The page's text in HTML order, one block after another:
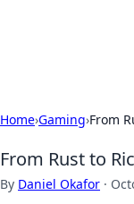
Home›Gaming›From
From Rust to
By Daniel Okafor ·